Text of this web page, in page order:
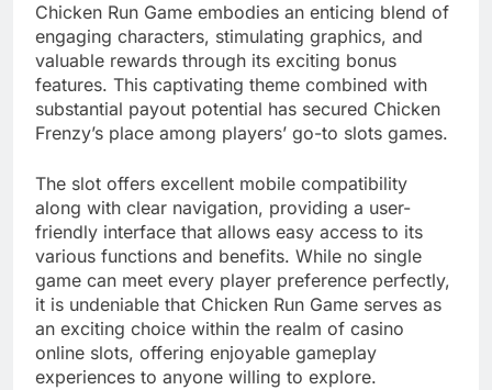
Chicken Run Game embodies an enticing blend of
engaging characters, stimulating graphics, and
valuable rewards through its exciting bonus
features. This captivating theme combined with
substantial payout potential has secured Chicken
Frenzy’s place among players’ go-to slots games.
The slot offers excellent mobile compatibility
along with clear navigation, providing a user-
friendly interface that allows easy access to its
various functions and benefits. While no single
game can meet every player preference perfectly,
it is undeniable that Chicken Run Game serves as
an exciting choice within the realm of casino
online slots, offering enjoyable gameplay
experiences to anyone willing to explore.